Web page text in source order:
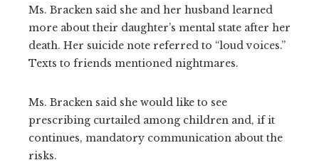
Ms. Bracken said she and her husband learned
more about their daughter’s mental state after her
death. Her suicide note referred to “loud voices.”
Texts to friends mentioned nightmares.
Ms. Bracken said she would like to see
prescribing curtailed among children and, if it
continues, mandatory communication about the
risks.